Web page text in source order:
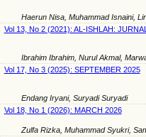
Haerun Nisa, Muhammad Isnaini,
Vol 13, No 2 (2021): AL-ISHLAH:
Ibrahim Ibrahim, Nurul Akmal,
Vol 17, No 3 (2025): SEPTEMBER 2025
Endang Iryani, Suryadi Suryadi
Vol 18, No 1 (2026): MARCH 2026
Zulfa Rizka, Muhammad Syukri,